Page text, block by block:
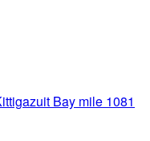
Bay mile 1081